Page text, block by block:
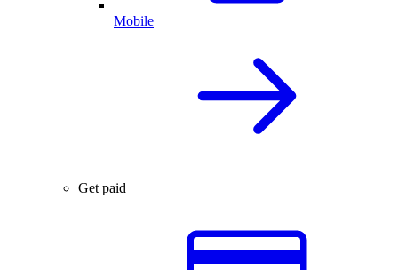
Mobile
Get paid